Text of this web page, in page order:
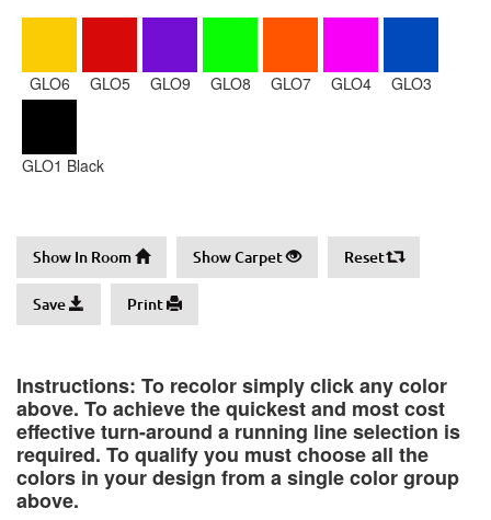
GLO6 GLO5 GLO9 GLO8 GLO7 GLO4 GLO3
GLO1 Black
Show In Room Show Carpet Reset
Save Print
Instructions: To recolor simply click any color
above. To achieve the quickest and most cost
effective turn-around a running line selection is
required. To qualify you must choose all the
colors in your design from a single color group
above.